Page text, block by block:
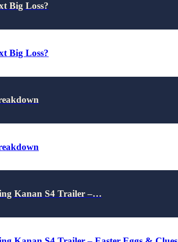
Big Loss?
Big Loss?
Kanan S4 Trailer –…